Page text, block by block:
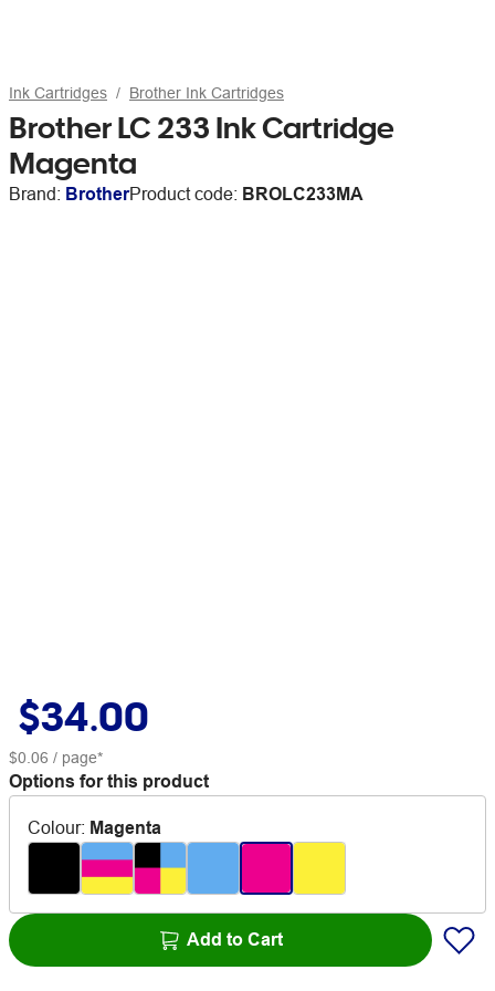
Ink Cartridges Brother Ink Cartridges
Brother LC 233 Ink Cartridge
Magenta
Brand: BrotherProduct code: BROLC233MA
$34.00
$0.06 / page*
Options for this product
Colour: Magenta
Add to Cart